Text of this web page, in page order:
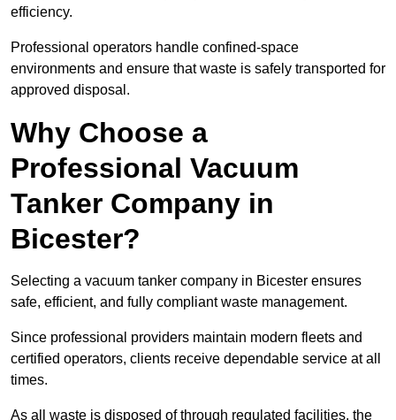
efficiency.
Professional operators handle confined-space
environments and ensure that waste is safely transported for
approved disposal.
Why Choose a
Professional Vacuum
Tanker Company in
Bicester?
Selecting a vacuum tanker company in Bicester ensures
safe, efficient, and fully compliant waste management.
Since professional providers maintain modern fleets and
certified operators, clients receive dependable service at all
times.
As all waste is disposed of through regulated facilities, the